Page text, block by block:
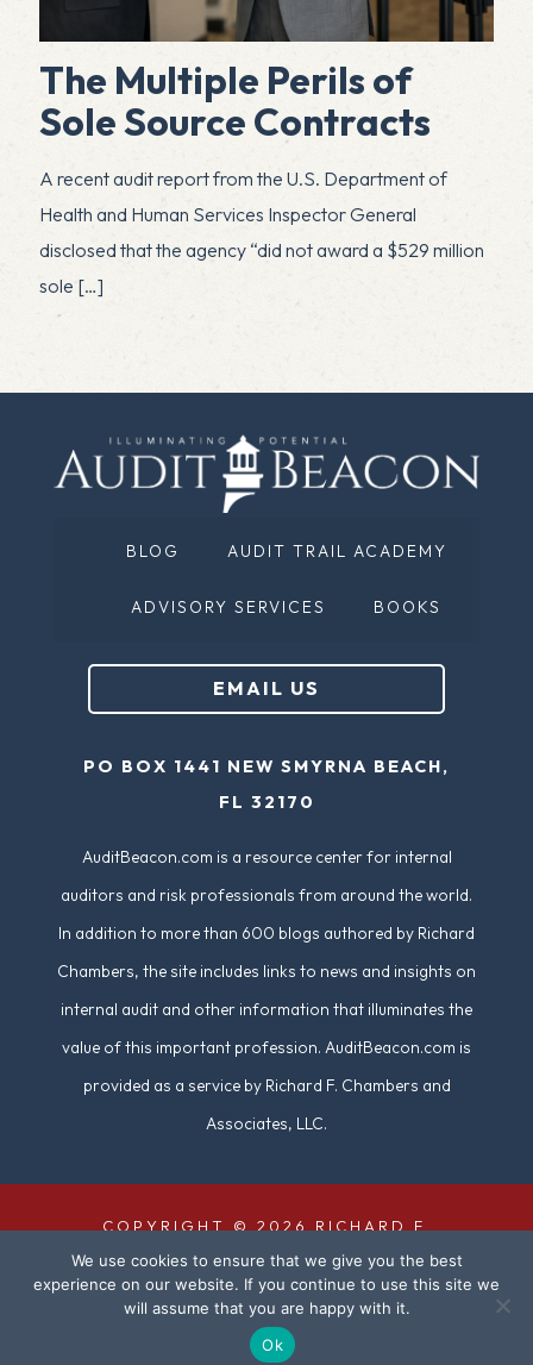
The Multiple Perils of
Sole Source Contracts
A recent audit report from the U.S. Department of
Health and Human Services Inspector General
disclosed that the agency “did not award a $529 million
sole […]
BLOG AUDIT TRAIL ACADEMY
ADVISORY SERVICES BOOKS
EMAIL US
PO BOX 1441 NEW SMYRNA BEACH,
FL 32170
AuditBeacon.com is a resource center for internal
auditors and risk professionals from around the world.
In addition to more than 600 blogs authored by Richard
Chambers, the site includes links to news and insights on
internal audit and other information that illuminates the
value of this important profession. AuditBeacon.com is
provided as a service by Richard F. Chambers and
Associates, LLC.
COPYRIGHT © 2026 RICHARD F.
CHAMBERS & ASSOCIATES. ALL RIGHTS
RESERVED. | SITE DESIGN BY
DIGITAL
We use cookies to ensure that we give you the best
experience on our website. If you continue to use this site we
will assume that you are happy with it.
Ok